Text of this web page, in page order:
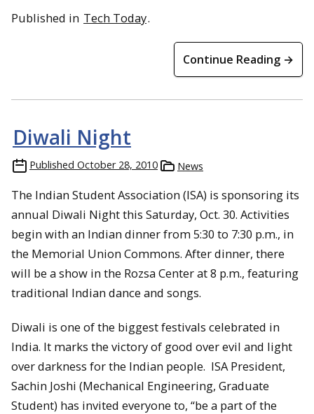
Published in Tech Today.
Continue Reading →
Diwali Night
Published October 28, 2010 News
The Indian Student Association (ISA) is sponsoring its
annual Diwali Night this Saturday, Oct. 30. Activities
begin with an Indian dinner from 5:30 to 7:30 p.m., in
the Memorial Union Commons. After dinner, there
will be a show in the Rozsa Center at 8 p.m., featuring
traditional Indian dance and songs.
Diwali is one of the biggest festivals celebrated in
India. It marks the victory of good over evil and light
over darkness for the Indian people. ISA President,
Sachin Joshi (Mechanical Engineering, Graduate
Student) has invited everyone to, “be a part of the